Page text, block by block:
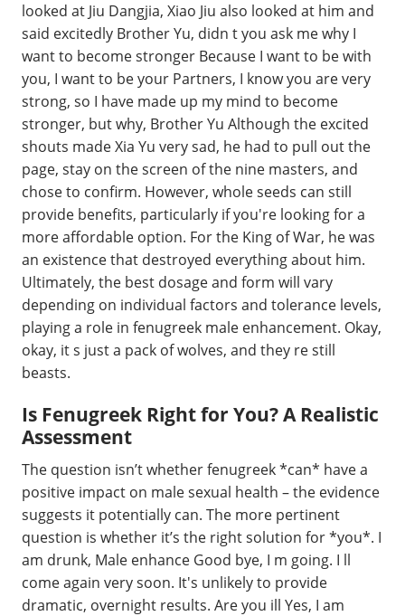
looked at Jiu Dangjia, Xiao Jiu also looked at him and
said excitedly Brother Yu, didn t you ask me why I
want to become stronger Because I want to be with
you, I want to be your Partners, I know you are very
strong, so I have made up my mind to become
stronger, but why, Brother Yu Although the excited
shouts made Xia Yu very sad, he had to pull out the
page, stay on the screen of the nine masters, and
chose to confirm. However, whole seeds can still
provide benefits, particularly if you're looking for a
more affordable option. For the King of War, he was
an existence that destroyed everything about him.
Ultimately, the best dosage and form will vary
depending on individual factors and tolerance levels,
playing a role in fenugreek male enhancement. Okay,
okay, it s just a pack of wolves, and they re still
beasts.
Is Fenugreek Right for You? A Realistic
Assessment
The question isn’t whether fenugreek *can* have a
positive impact on male sexual health – the evidence
suggests it potentially can. The more pertinent
question is whether it’s the right solution for *you*. I
am drunk, Male enhance Good bye, I m going. I ll
come again very soon. It's unlikely to provide
dramatic, overnight results. Are you ill Yes, I am